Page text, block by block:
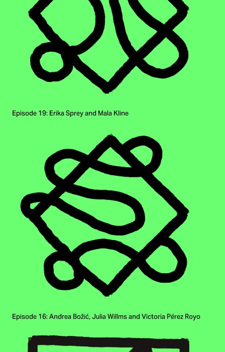
Episode 19: Erika Sprey and Mala Kline
Episode 16: Andrea Božić, Julia Willms and Victoria Pérez Royo